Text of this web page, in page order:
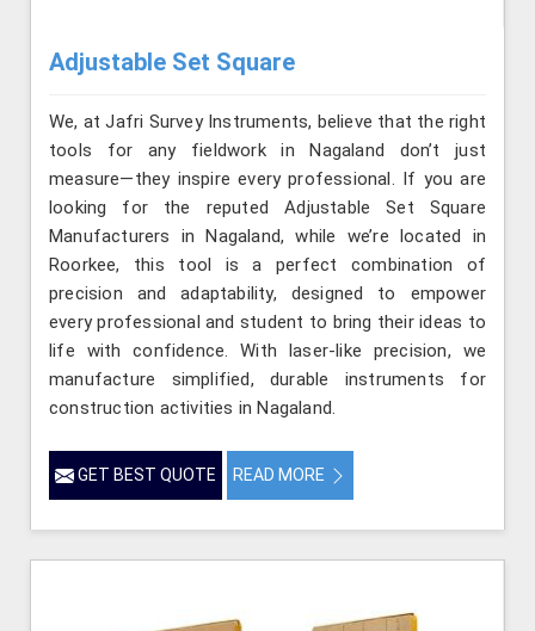
Adjustable Set Square
We, at Jafri Survey Instruments, believe that the right
tools for any fieldwork in Nagaland don’t just
measure—they inspire every professional. If you are
looking for the reputed Adjustable Set Square
Manufacturers in Nagaland, while we’re located in
Roorkee, this tool is a perfect combination of
precision and adaptability, designed to empower
every professional and student to bring their ideas to
life with confidence. With laser-like precision, we
manufacture simplified, durable instruments for
construction activities in Nagaland.
GET BEST QUOTE READ MORE